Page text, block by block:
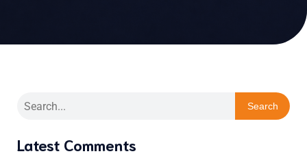
Search
Latest Comments